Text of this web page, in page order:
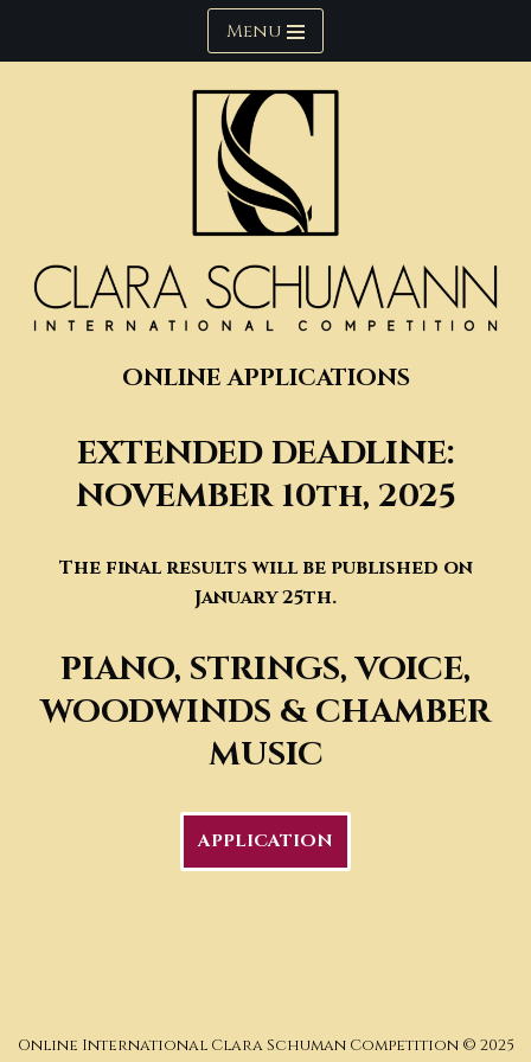
Skip
Menu
ONLINE APPLICATIONS
EXTENDEDDEADLINE:
NOVEMBER 10th, 2025
The final results will be published on
January 25th.
PIANO, STRINGS, VOICE,
WOODWINDS & CHAMBER
MUSIC
APPLICATION
Online International Clara Schuman Competition © 2025